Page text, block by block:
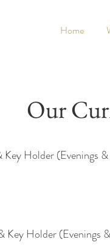
Home
Our
Holder (Evenings &
Key Holder (Evenings